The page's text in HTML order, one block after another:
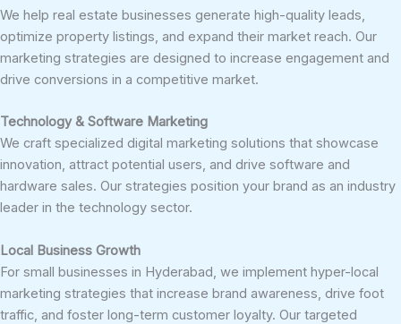
We help real estate businesses generate high-quality leads,
optimize property listings, and expand their market reach. Our
marketing strategies are designed to increase engagement and
drive conversions in a competitive market.
Technology & Software Marketing
We craft specialized digital marketing solutions that showcase
innovation, attract potential users, and drive software and
hardware sales. Our strategies position your brand as an industry
leader in the technology sector.
Local Business Growth
For small businesses in Hyderabad, we implement hyper-local
marketing strategies that increase brand awareness, drive foot
traffic, and foster long-term customer loyalty. Our targeted